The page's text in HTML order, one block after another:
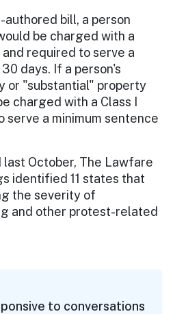
bill, a person
be charged with a
required to serve a
days. If a person's
or "substantial" property
charged with a Class I
a minimum sentence
last October, The Lawfare
identified 11 states that
the severity of
and other protest-related
to conversations